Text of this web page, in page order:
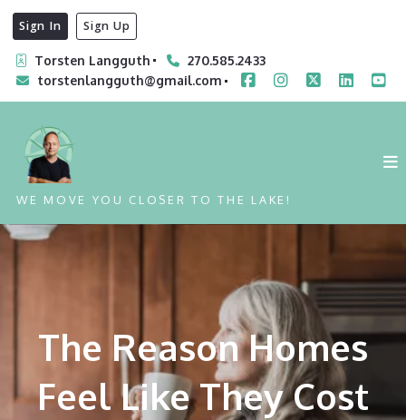
Sign In Sign Up
Torsten Langguth
270.585.2433
torstenlangguth@gmail.com
WE MOVE YOU CLOSER TO THE LAKE!
The Reason Homes
Feel Like They Cost